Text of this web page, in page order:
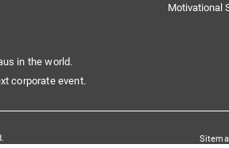
Motivational
in the world.
corporate event.